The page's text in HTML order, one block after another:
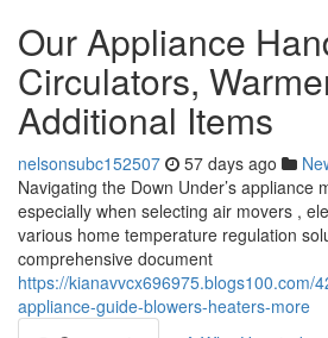
Our Appliance
Circulators,
Additional Items
nelsonsubc152507 57 days ago
Navigating the Down Under’s appliance
especially when selecting air movers ,
various home temperature regulation
comprehensive document
https://kianavvcx696975.blogs100.com/
appliance-guide-blowers-heaters-more